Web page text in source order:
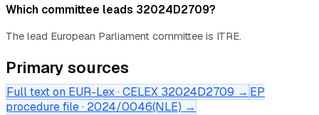
Which committee leads 32024D2709?
The lead European Parliament committee is ITRE.
Primary sources
Full text on EUR-Lex · CELEX 32024D2709 → EP
procedure file · 2024/0046(NLE) →